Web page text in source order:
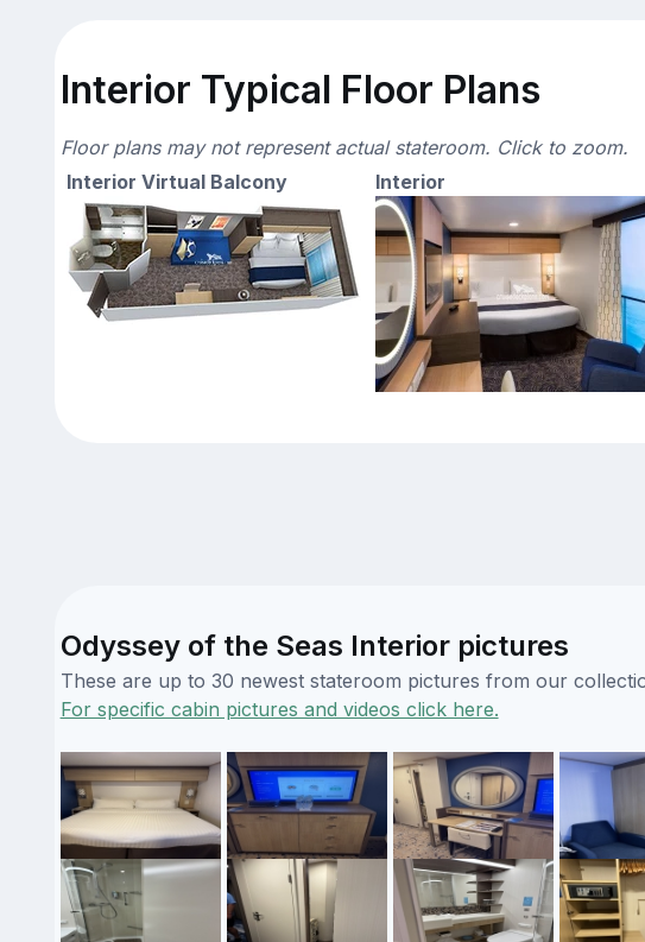
Interior Typical Floor Plans
Floor plans may not represent actual stateroom. Click to zoom.
Interior Virtual Balcony
Interior
Odyssey of the Seas Interior pictures
These are up to 30 newest stateroom pictures from our
For specific cabin pictures and videos click here.